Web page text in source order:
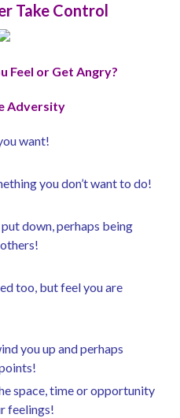
Take Control
Feel or Get Angry?
Adversity
want!
you don’t want to do!
down, perhaps being
too, but feel you are
you up and perhaps
space, time or opportunity
feelings!